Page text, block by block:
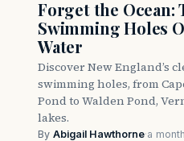
Forget the Ocean:
Swimming Holes
Water
Discover New England’s
swimming holes, from
Pond to Walden Pond,
lakes.
By Abigail Hawthorne·a